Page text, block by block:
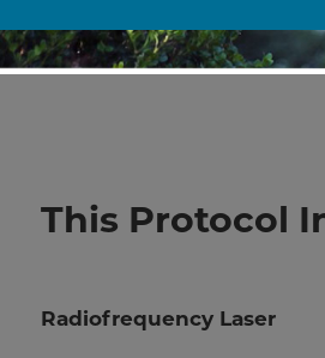
break down fat
final result.
This Protocol
Radiofrequency Laser